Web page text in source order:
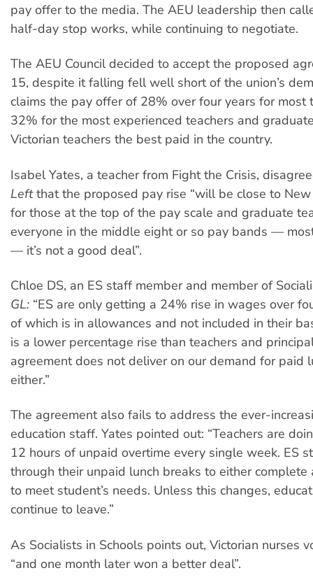
pay offer to the media. The AEU leadership then
half-day stop works, while continuing to negotiate.
The AEU Council decided to accept the proposed
15, despite it falling fell well short of the union’s
claims the pay offer of 28% over four years for most
32% for the most experienced teachers and
Victorian teachers the best paid in the country.
Isabel Yates, a teacher from Fight the Crisis,
Leftthat the proposed pay rise “will be close to
for those at the top of the pay scale and graduate
everyone in the middle eight or so pay bands —
— it’s not a good deal”.
Chloe DS, an ES staff member and member of
GL: “ES are only getting a 24% rise in wages over
of which is in allowances and not included in their
is a lower percentage rise than teachers and
agreement does not deliver on our demand for paid
either.”
The agreement also fails to address the ever-
education staff. Yates pointed out: “Teachers are
12 hours of unpaid overtime every single week. ES
through their unpaid lunch breaks to either complete
to meet student’s needs. Unless this changes,
continue to leave.”
As Socialists in Schools points out, Victorian nurses
“and one month later won a better deal”.